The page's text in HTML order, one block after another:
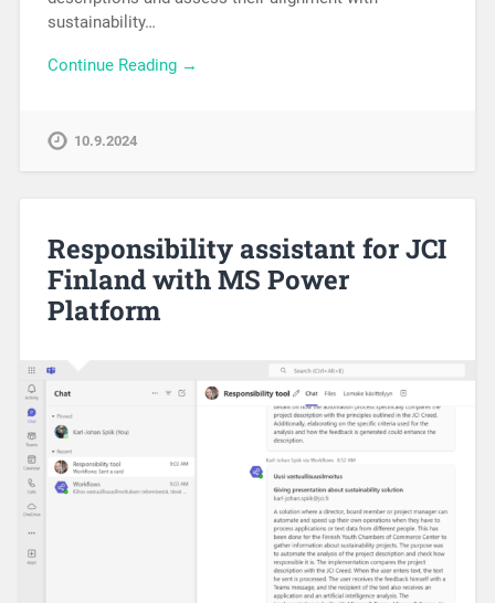
sustainability…
Continue Reading →
10.9.2024
Responsibility assistant for JCI
Finland with MS Power
Platform